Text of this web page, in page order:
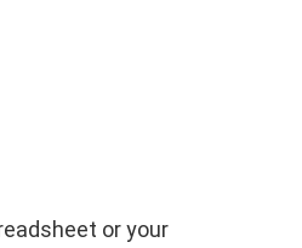
or your